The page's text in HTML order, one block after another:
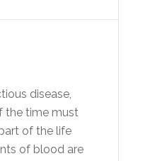
disease,
the time must
of the life
of blood are